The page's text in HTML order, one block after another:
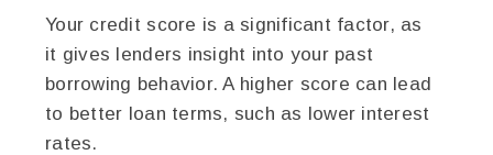
Your credit score is a significant factor, as
it gives lenders insight into your past
borrowing behavior. A higher score can lead
to better loan terms, such as lower interest
rates.